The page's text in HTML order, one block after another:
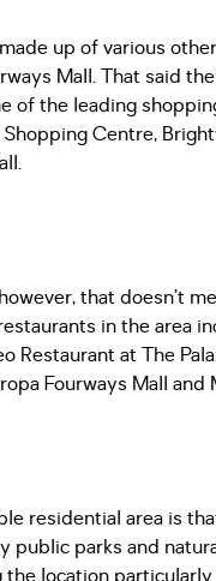
up of various
Mall. That said
of the leading
Centre,
that doesn’t
in the area
Restaurant at The
Fourways Mall
residential area is
parks and